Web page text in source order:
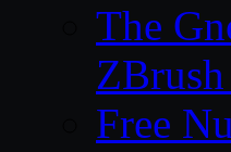
The
Free